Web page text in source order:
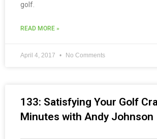
golf.
READ MORE »
April 4, 2017 No Comments
133: Satisfying Your Golf
Minutes with Andy Johnson